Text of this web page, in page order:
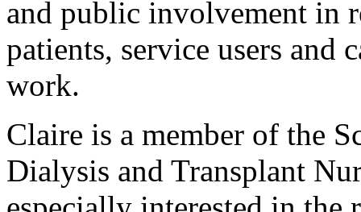
and public involvement in
patients, service users and
work.
Claire is a member of the
Dialysis and Transplant